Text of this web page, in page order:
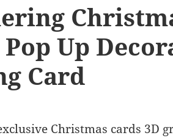
Up
Card
Christmas cards 3D